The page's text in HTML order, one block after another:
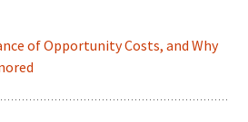
of Opportunity Costs, and Why